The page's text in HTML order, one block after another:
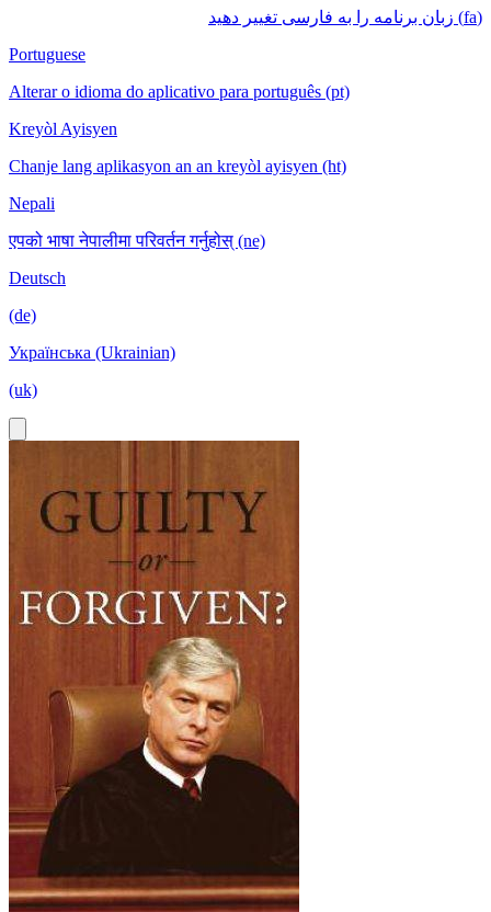
(fa) زبان برنامه را به فارسی تغییر دهید
Portuguese
Alterar o idioma do aplicativo para português (pt)
Kreyòl Ayisyen
Chanje lang aplikasyon an an kreyòl ayisyen (ht)
Nepali
एपको भाषा नेपालीमा परिवर्तन गर्नुहोस् (ne)
Deutsch
(de)
Українська (Ukrainian)
(uk)